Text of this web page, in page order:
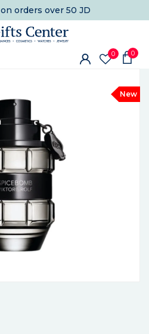
on orders over 50 JD
0 0
New